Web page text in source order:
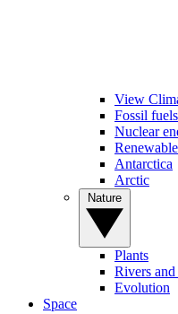
View
Fossil fuels
Nuclear
Antarctica
Arctic
Plants
Rivers and
Evolution
Space